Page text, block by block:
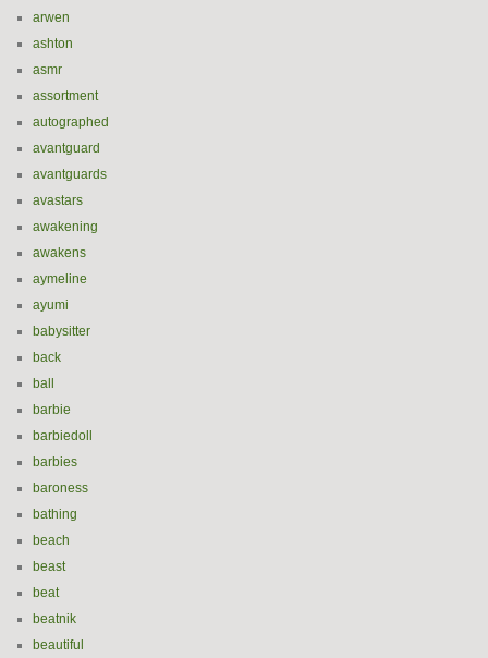
arwen
ashton
asmr
assortment
autographed
avantguard
avantguards
avastars
awakening
awakens
aymeline
ayumi
babysitter
back
ball
barbie
barbiedoll
barbies
baroness
bathing
beach
beast
beat
beatnik
beautiful